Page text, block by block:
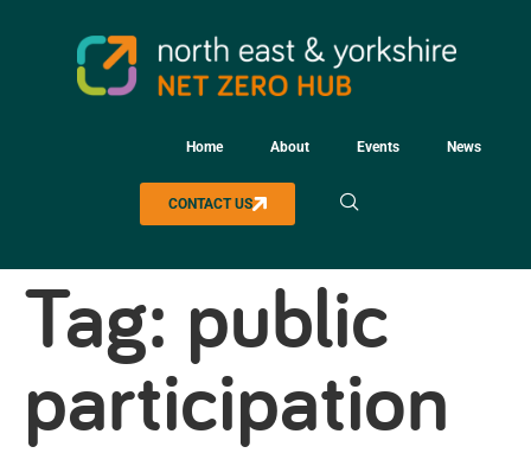
Home About Events News
CONTACT US
Tag: public
participation